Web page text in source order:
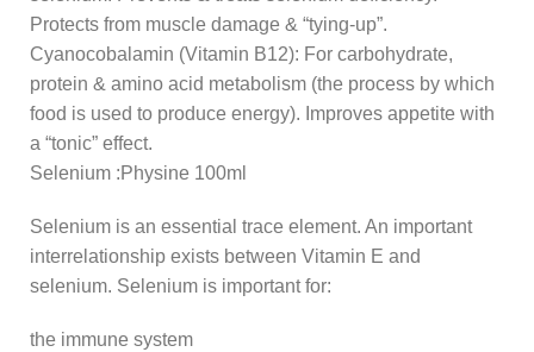
Protects from muscle damage & “tying-up”.
Cyanocobalamin (Vitamin B12): For carbohydrate,
protein & amino acid metabolism (the process by which
food is used to produce energy). Improves appetite with
a “tonic” effect.
Selenium :Physine 100ml
Selenium is an essential trace element. An important
interrelationship exists between Vitamin E and
selenium. Selenium is important for:
the immune system